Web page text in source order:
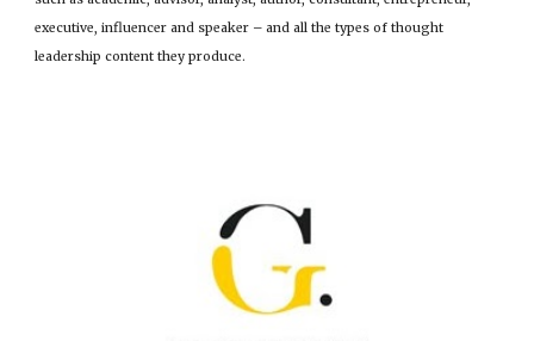
executive, influencer and speaker – and all the types of thought
leadership content they produce.